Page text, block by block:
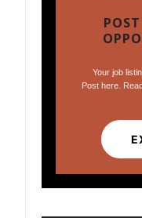
Your job
Post here.